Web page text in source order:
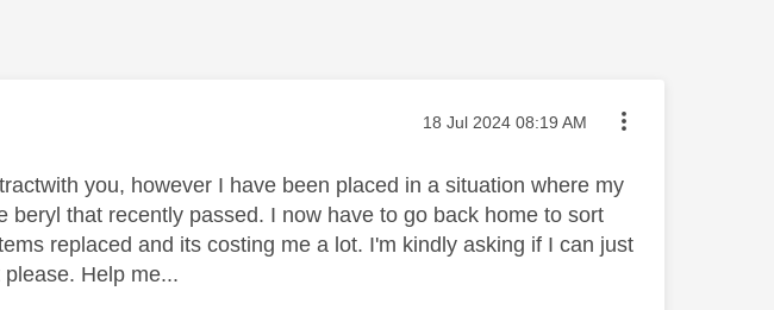
Message posted on
‎18 Jul 2024 08:19 AM
you, however I have been placed in a situation where my
beryl that recently passed. I now have to go back home to sort
replaced and its costing me a lot. I'm kindly asking if I can just
Help me...